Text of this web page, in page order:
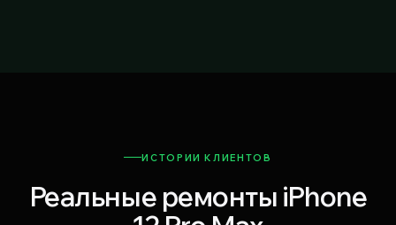
ИСТОРИИ КЛИЕНТОВ
Реальные ремонты iPhone